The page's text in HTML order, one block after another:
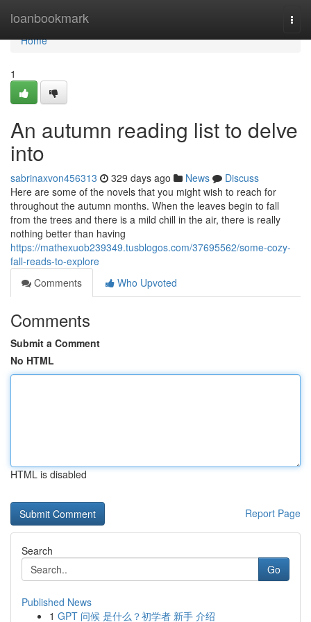
loanbookmark
Home
Home
1
An autumn reading list to delve
into
sabrinaxvon456313 329 days ago News
Discuss
Here are some of the novels that you might wish to reach for
throughout the autumn months. When the leaves begin to fall
from the trees and there is a mild chill in the air, there is really
nothing better than having
https://mathexuob239349.tusblogos.com/37695562/some-cozy-
fall-reads-to-explore
Comments
Who Upvoted
Comments
Submit a Comment
No HTML
HTML is disabled
Report Page
Search
Go
Published News
1 GPT 问候 是什么？初学者 新手 介绍